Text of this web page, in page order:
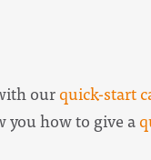
ourquick-start
you how to give a